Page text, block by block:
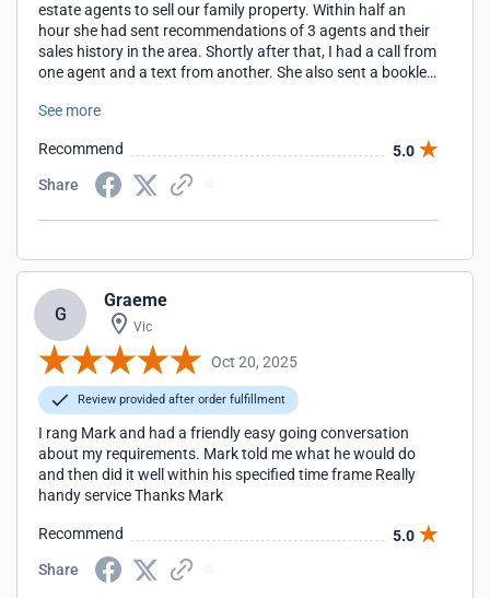
estate agents to sell our family property. Within half an
hour she had sent recommendations of 3 agents and their
sales history in the area. Shortly after that, I had a call from
one agent and a text from another. She also sent a booklet
massively impressed with her professionalism and in
the selling process underway. I would have no hesitation in
recommending Vicki to anyone seeking her services. Thank
See more
Recommend
5.0
Share
G
Graeme
Vic
Oct 20, 2025
Review provided after order fulfillment
I rang Mark and had a friendly easy going conversation
about my requirements. Mark told me what he would do
and then did it well within his specified time frame Really
handy service Thanks Mark
Recommend
5.0
Share